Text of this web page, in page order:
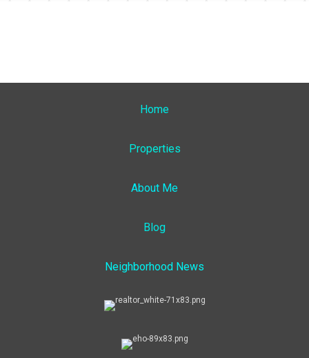
Home
Properties
About Me
Blog
Neighborhood News